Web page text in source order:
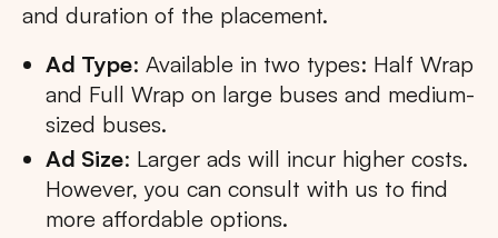
and duration of the placement.
Ad Type: Available in two types: Half Wrap
and Full Wrap on large buses and medium-
sized buses.
Ad Size: Larger ads will incur higher costs.
However, you can consult with us to find
more affordable options.